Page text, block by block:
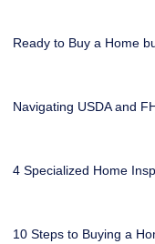
Ready to Buy a Home
Navigating USDA and
4 Specialized Home
10 Steps to Buying a